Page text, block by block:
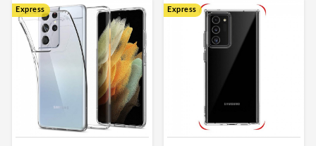
Express Express